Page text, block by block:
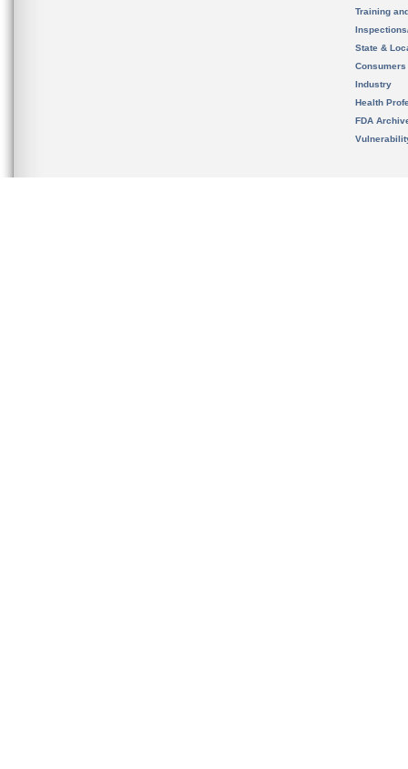
Training
State &
Consumers
Industry
Health
FDA